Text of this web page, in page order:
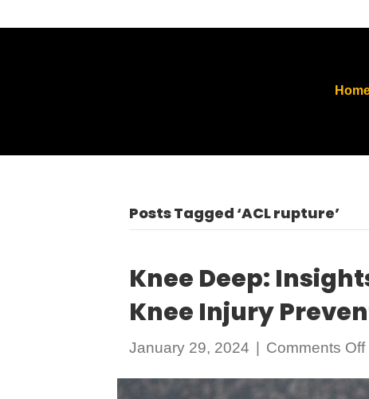
Posts Tagged ‘ACL rupture’
Knee Deep:
Knee Injury
January 29, 2024 Comments Off